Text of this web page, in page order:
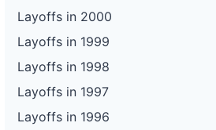
Layoffs in 2000
Layoffs in 1999
Layoffs in 1998
Layoffs in 1997
Layoffs in 1996